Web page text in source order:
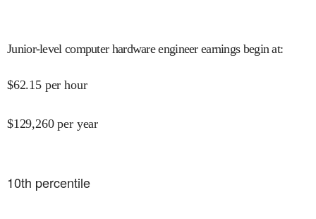
Junior-level computer hardware engineer earnings begin at:
$62.15 per hour
$129,260 per year
10th percentile